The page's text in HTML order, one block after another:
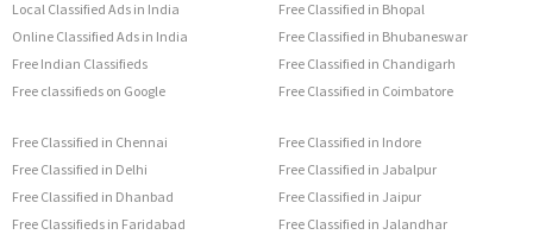
Local Classified Ads in India
Online Classified Ads in India
Free Indian Classifieds
Free classifieds on Google
Free Classified in Bhopal
Free Classified in Bhubaneswar
Free Classified in Chandigarh
Free Classified in Coimbatore
Free Classified in Chennai
Free Classified in Delhi
Free Classified in Dhanbad
Free Classifieds in Faridabad
Free Classified in Indore
Free Classified in Jabalpur
Free Classified in Jaipur
Free Classified in Jalandhar